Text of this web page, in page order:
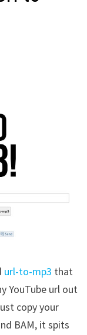
url-to-mp3 that
YouTube url out
copy your
BAM, it spits